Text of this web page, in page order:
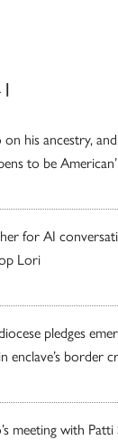
|
his ancestry,
to be American’
for AI
Lori
pledges
enclave’s border
meeting with